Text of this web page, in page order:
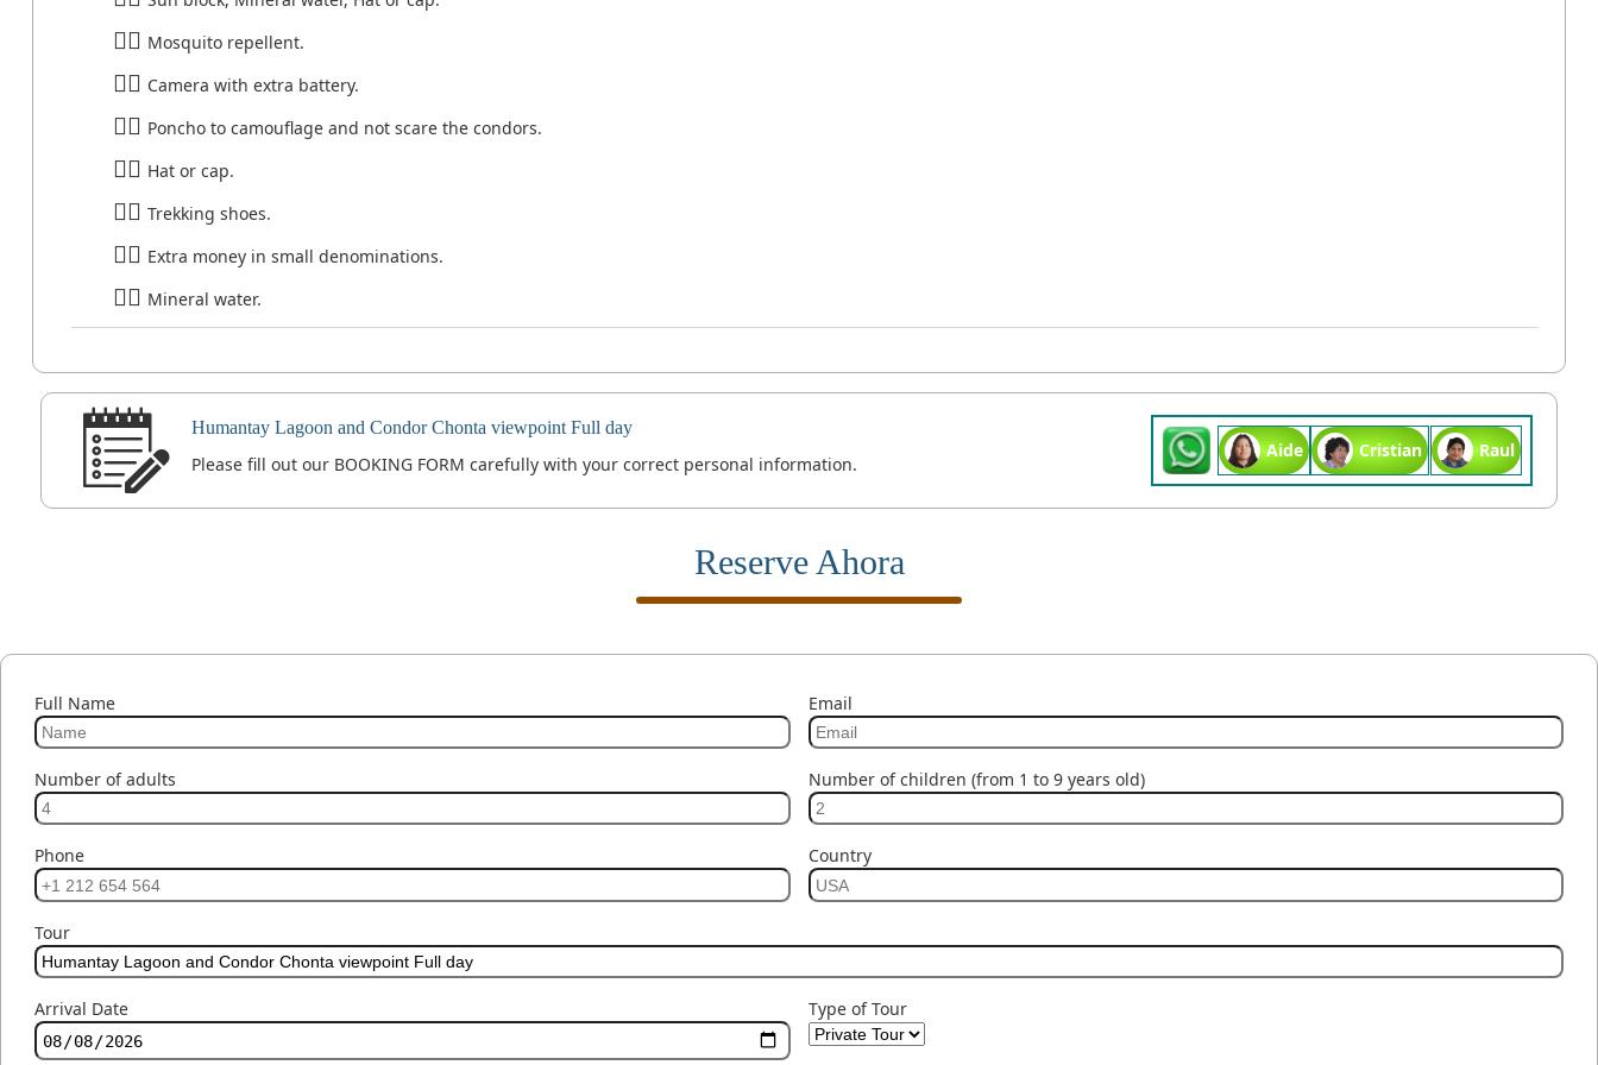
Mosquito repellent.
Camera with extra battery.
Poncho to camouflage and not scare the condors.
Hat or cap.
Trekking shoes.
Extra money in small denominations.
Mineral water.
Humantay Lagoon and Condor Chonta viewpoint Full day
Please fill out our BOOKING FORM carefully with your correct personal information.
Aide Cristian Raul
Reserve Ahora
Full Name Email
Number of adults Number of children (from 1 to 9 years old)
Phone Country
Tour
Arrival Date Type of Tour